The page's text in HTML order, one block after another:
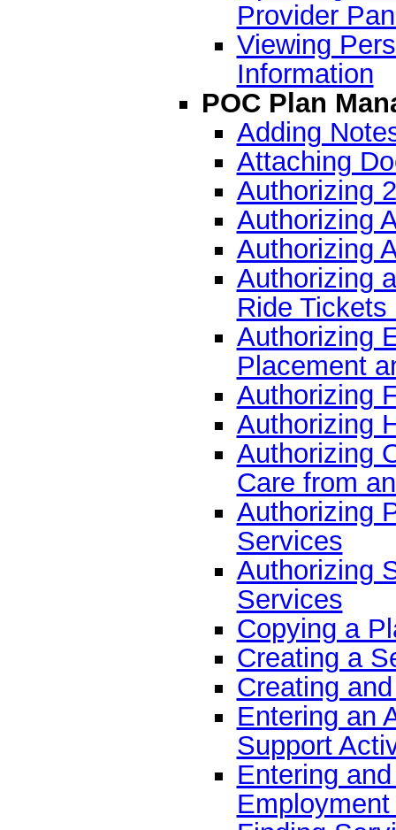
Provider
Viewing
Information
POC Plan
Adding
Attaching
Authorizing
Authorizing
Authorizing
Authorizing
Ride
Authorizing
Placement
Authorizing
Authorizing
Authorizing
Care from
Authorizing
Services
Authorizing
Services
Copying a
Creating a
Creating
Entering an
Support
Entering